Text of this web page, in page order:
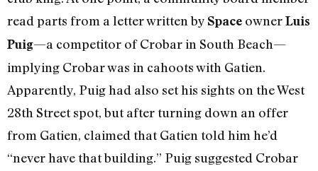
read parts from a letter written by Space ownerLuis
Puig—a competitor of Crobar in South Beach—
implying Crobar was in cahoots with Gatien.
Apparently, Puig had also set his sights on the West
28th Street spot, but after turning down an offer
from Gatien, claimed that Gatien told him he’d
“never have that building.” Puig suggested Crobar